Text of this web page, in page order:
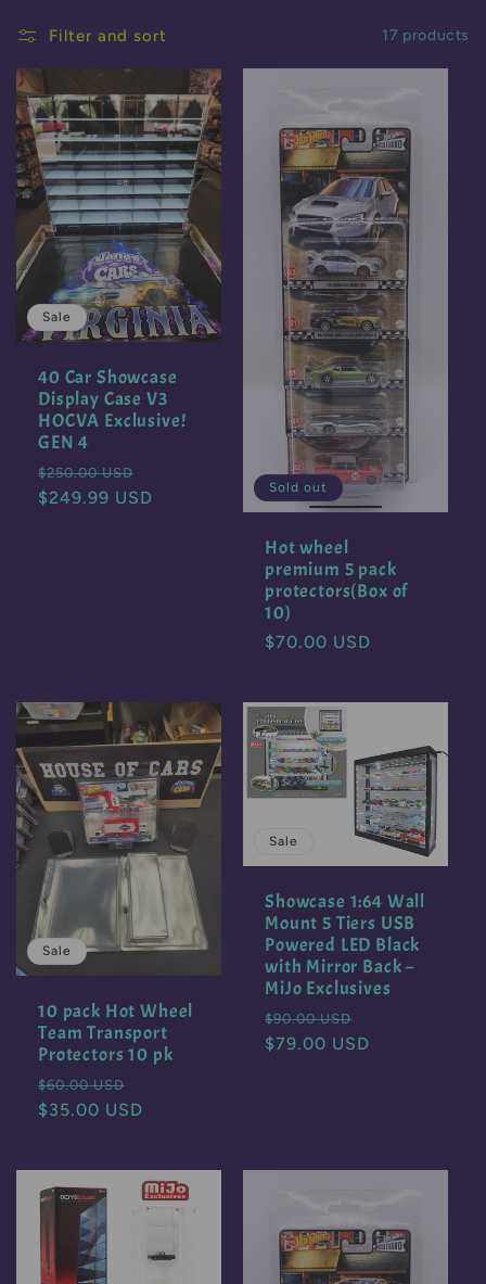
l
e
c
t
i
o
n
Filter and sort 17 products
Sale
40 Car Showcase
Display Case V3
HOCVA Exclusive!
GEN 4
Regular
price
$250.00 USD
price
$249.99 USD Sold out
Hot wheel
premium 5 pack
protectors(Box of
10)
Regular
$70.00 USD
Sale
10 pack Hot Wheel
Team Transport
Protectors 10 pk
Regular
price
$60.00 USD
price
$35.00 USD
Sale
Showcase 1:64 Wall
Mount 5 Tiers USB
Powered LED Black
with Mirror Back –
MiJo Exclusives
Regular
price
$90.00 USD
price
$79.00 USD